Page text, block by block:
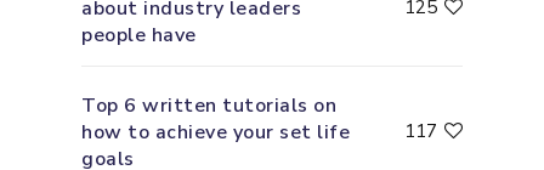
about industry leaders
people have
125
Top 6 written tutorials on
how to achieve your set life
goals
117